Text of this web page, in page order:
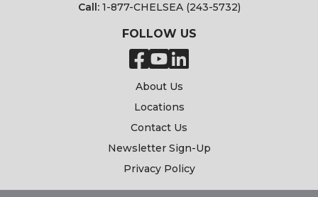
About Us
Locations
Contact Us
Newsletter Sign-Up
Privacy Policy
Call: 1-877-CHELSEA (243-5732)
FOLLOW US